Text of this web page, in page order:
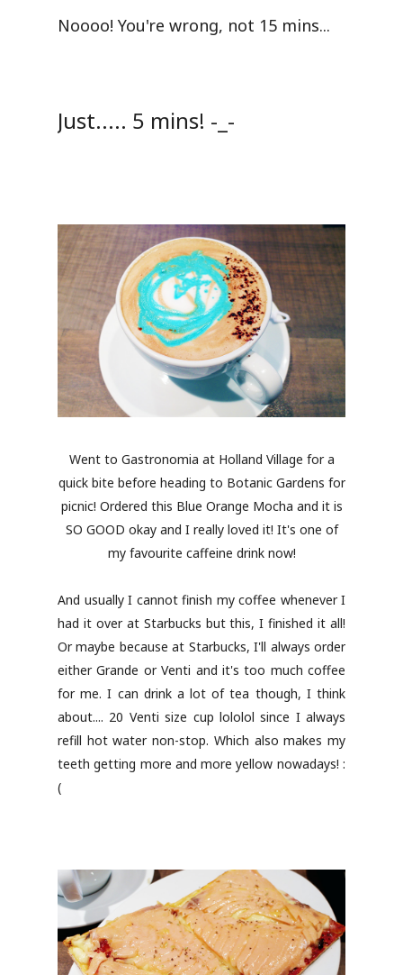
Noooo! You're wrong, not 15 mins...
Just..... 5 mins! -_-
Went to Gastronomia at Holland Village for a
quick bite before heading to Botanic Gardens for
picnic! Ordered this Blue Orange Mocha and it is
SO GOOD okay and I really loved it! It's one of
my favourite caffeine drink now!
And usually I cannot finish my coffee whenever I
had it over at Starbucks but this, I finished it all!
Or maybe because at Starbucks, I'll always order
either Grande or Venti and it's too much coffee
for me. I can drink a lot of tea though, I think
about.... 20 Venti size cup lololol since I always
refill hot water non-stop. Which also makes my
teeth getting more and more yellow nowadays! :
(